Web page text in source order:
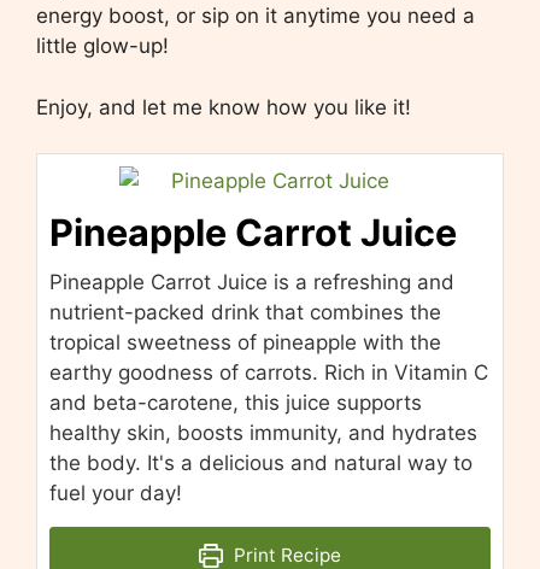
energy boost, or sip on it anytime you need a
little glow-up!
Enjoy, and let me know how you like it!
Pineapple Carrot Juice
Pineapple Carrot Juice is a refreshing and
nutrient-packed drink that combines the
tropical sweetness of pineapple with the
earthy goodness of carrots. Rich in Vitamin C
and beta-carotene, this juice supports
healthy skin, boosts immunity, and hydrates
the body. It's a delicious and natural way to
fuel your day!
Print Recipe